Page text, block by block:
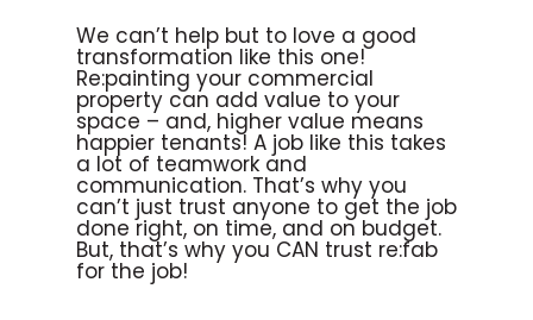
We can’t help but to love a good
transformation like this one!
Re:painting your commercial
property can add value to your
space – and, higher value means
happier tenants! A job like this takes
a lot of teamwork and
communication. That’s why you
can’t just trust anyone to get the job
done right, on time, and on budget.
But, that’s why you CAN trust re:fab
for the job!